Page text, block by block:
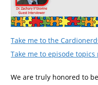
Take me to the
Take me to episode topics
We are truly honored to